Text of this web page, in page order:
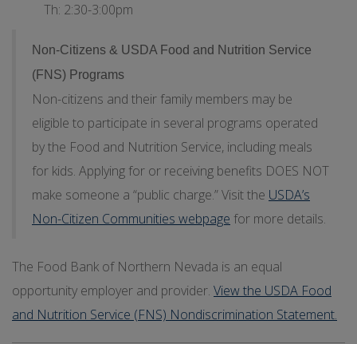
Th: 2:30-3:00pm
Non-Citizens & USDA Food and Nutrition Service
(FNS) Programs
Non-citizens and their family members may be
eligible to participate in several programs operated
by the Food and Nutrition Service, including meals
for kids. Applying for or receiving benefits DOES NOT
make someone a “public charge.” Visit the USDA’s
Non-Citizen Communities webpage for more details.
The Food Bank of Northern Nevada is an equal
opportunity employer and provider. View the USDA Food
and Nutrition Service (FNS) Nondiscrimination Statement.